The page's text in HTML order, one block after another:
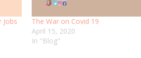
Jobs
The War on Covid 19
April 15, 2020
In "Blog"